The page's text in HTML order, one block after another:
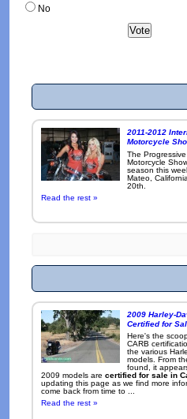
No
2011-2012
Motorcycle
The
Motorcycle
season this
Mateo,
20th.
Read the rest »
2009 Harley-
Certified for
Here's the
CARB
the various
models. From
found, it
2009 models are certified for sale in
updating this page as we find more
come back from time to ...
Read the rest »